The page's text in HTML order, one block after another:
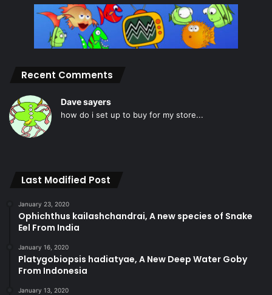
Recent Comments
Dave sayers
how do i set up to buy for my store...
Last Modified Post
January 23, 2020
Ophichthus kailashchandrai, A new species of Snake
Eel From India
January 16, 2020
Platygobiopsis hadiatyae, A New Deep Water Goby
From Indonesia
January 13, 2020